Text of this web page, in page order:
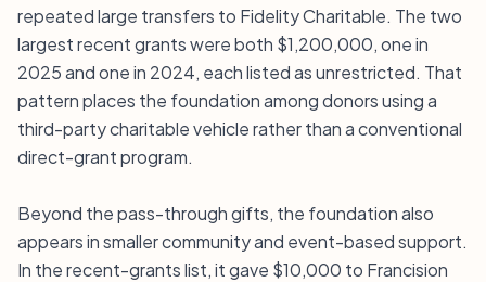
repeated large transfers to Fidelity Charitable. The two
largest recent grants were both $1,200,000, one in
2025 and one in 2024, each listed as unrestricted. That
pattern places the foundation among donors using a
third-party charitable vehicle rather than a conventional
direct-grant program.
Beyond the pass-through gifts, the foundation also
appears in smaller community and event-based support.
In the recent-grants list, it gave $10,000 to Francision